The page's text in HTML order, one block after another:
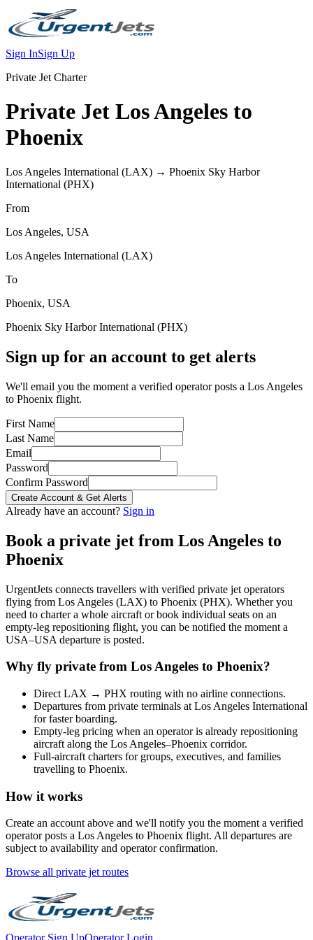
Sign InSign Up
Private Jet Charter
Private Jet Los Angeles to
Phoenix
Los Angeles International (LAX) → Phoenix Sky Harbor
International (PHX)
From
Los Angeles, USA
Los Angeles International (LAX)
To
Phoenix, USA
Phoenix Sky Harbor International (PHX)
Sign up for an account to get alerts
We'll email you the moment a verified operator posts a Los Angeles
to Phoenix flight.
First Name
Last Name
Email
Password
Confirm Password
Create Account & Get Alerts
Already have an account? Sign in
Book a private jet from Los Angeles to
Phoenix
UrgentJets connects travellers with verified private jet operators
flying from Los Angeles (LAX) to Phoenix (PHX). Whether you
need to charter a whole aircraft or book individual seats on an
empty-leg repositioning flight, you can be notified the moment a
USA–USA departure is posted.
Why fly private from Los Angeles to Phoenix?
Direct LAX → PHX routing with no airline connections.
Departures from private terminals at Los Angeles International
for faster boarding.
Empty-leg pricing when an operator is already repositioning
aircraft along the Los Angeles–Phoenix corridor.
Full-aircraft charters for groups, executives, and families
travelling to Phoenix.
How it works
Create an account above and we'll notify you the moment a verified
operator posts a Los Angeles to Phoenix flight. All departures are
subject to availability and operator confirmation.
Browse all private jet routes